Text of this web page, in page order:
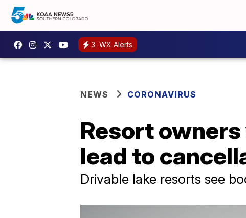
3 WX Alerts
NEWS CORONAVIRUS
Resort
lead to
Drivable lake resorts see